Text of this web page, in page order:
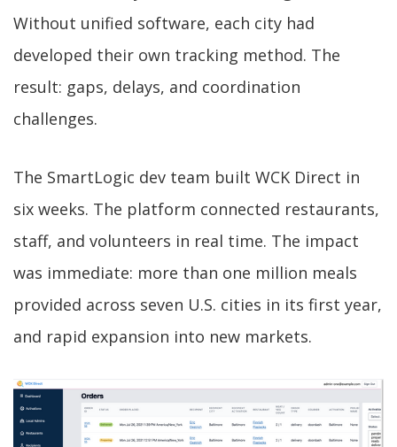
Without unified software, each city had
developed their own tracking method. The
result: gaps, delays, and coordination
challenges.
The SmartLogic dev team built WCK Direct in
six weeks. The platform connected restaurants,
staff, and volunteers in real time. The impact
was immediate: more than one million meals
provided across seven U.S. cities in its first year,
and rapid expansion into new markets.